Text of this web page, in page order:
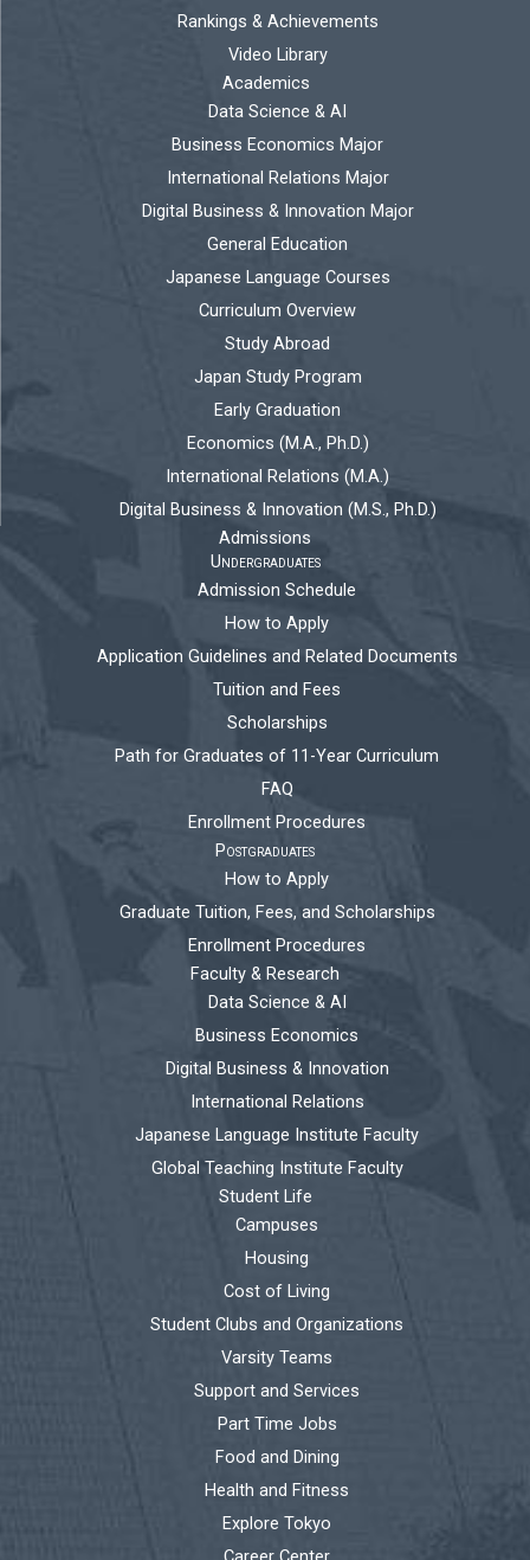
Rankings & Achievements
Video Library
Academics
Data Science & AI
Business Economics Major
International Relations Major
Digital Business & Innovation Major
General Education
Japanese Language Courses
Curriculum Overview
Study Abroad
Japan Study Program
Early Graduation
Economics (M.A., Ph.D.)
International Relations (M.A.)
Digital Business & Innovation (M.S., Ph.D.)
Admissions
Undergraduates
Admission Schedule
How to Apply
Application Guidelines and Related Documents
Tuition and Fees
Scholarships
Path for Graduates of 11-Year Curriculum
FAQ
Enrollment Procedures
Postgraduates
How to Apply
Graduate Tuition, Fees, and Scholarships
Enrollment Procedures
Faculty & Research
Data Science & AI
Business Economics
Digital Business & Innovation
International Relations
Japanese Language Institute Faculty
Global Teaching Institute Faculty
Student Life
Campuses
Housing
Cost of Living
Student Clubs and Organizations
Varsity Teams
Support and Services
Part Time Jobs
Food and Dining
Health and Fitness
Explore Tokyo